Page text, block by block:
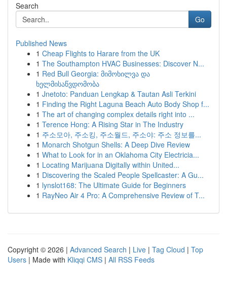
Search
Go
Published News
1 Cheap Flights to Harare from the UK
1 The Southampton HVAC Businesses: Discover N...
1 Red Bull Georgia: მიმოხილვა და
ხელმისაწვდომობა
1 Jnetoto: Panduan Lengkap & Tautan Asli Terkini
1 Finding the Right Laguna Beach Auto Body Shop f...
1 The art of changing complex details right into ...
1 Terence Hong: A Rising Star in The Industry
1 주소모아, 주소킹, 주소월드, 주소야: 주소 정보를...
1 Monarch Shotgun Shells: A Deep Dive Review
1 What to Look for in an Oklahoma City Electricia...
1 Locating Marijuana Digitally within United...
1 Discovering the Scaled People Spellcaster: A Gu...
1 lynslot168: The Ultimate Guide for Beginners
1 RayNeo Air 4 Pro: A Comprehensive Review of T...
Copyright © 2026 | Advanced Search | Live | Tag Cloud | Top
Users | Made with Kliqqi CMS | All RSS Feeds